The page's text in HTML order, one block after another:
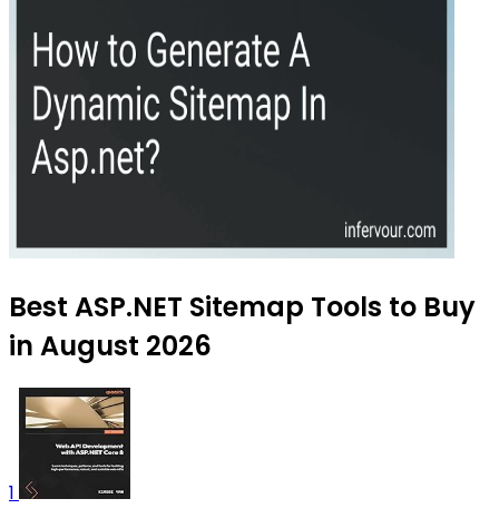
Best ASP.NET Sitemap Tools to Buy
in August 2026
1